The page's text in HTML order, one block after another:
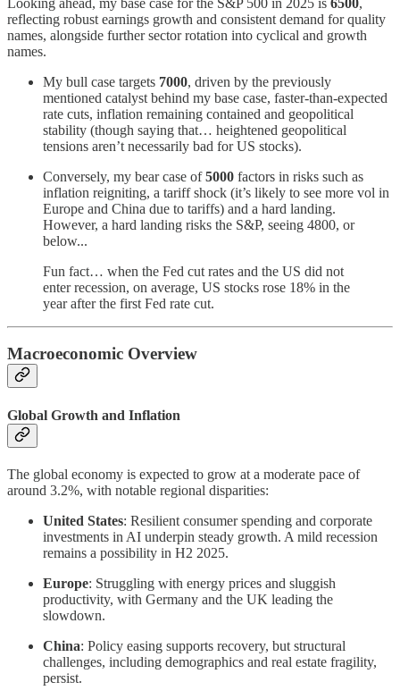
reflecting robust earnings growth and consistent demand for quality
names, alongside further sector rotation into cyclical and growth
names.
My bull case targets 7000, driven by the previously
mentioned catalyst behind my base case, faster-than-expected
rate cuts, inflation remaining contained and geopolitical
stability (though saying that… heightened geopolitical
tensions aren’t necessarily bad for US stocks).
Conversely, my bear case of5000 factors in risks such as
inflation reigniting, a tariff shock (it’s likely to see more vol in
Europe and China due to tariffs) and a hard landing.
However, a hard landing risks the S&P, seeing 4800, or
below...
Fun fact… when the Fed cut rates and the US did not
enter recession, on average, US stocks rose 18% in the
year after the first Fed rate cut.
Macroeconomic Overview
Global Growth and Inflation
The global economy is expected to grow at a moderate pace of
around 3.2%, with notable regional disparities:
United States: Resilient consumer spending and corporate
investments in AI underpin steady growth. A mild recession
remains a possibility in H2 2025.
Europe: Struggling with energy prices and sluggish
productivity, with Germany and the UK leading the
slowdown.
China: Policy easing supports recovery, but structural
challenges, including demographics and real estate fragility,
persist.